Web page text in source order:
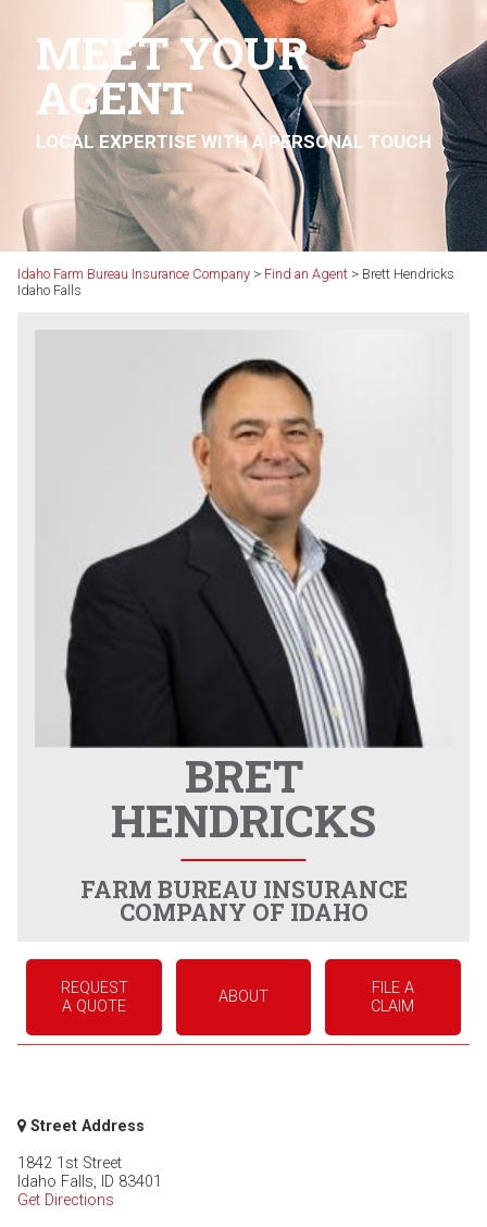
MEET YOUR
AGENT
LOCAL EXPERTISE WITH A PERSONAL TOUCH
Idaho Farm Bureau Insurance Company > Find an Agent > Brett Hendricks
Idaho Falls
BRET
HENDRICKS
FARM BUREAU INSURANCE
COMPANY OF IDAHO
REQUEST
A QUOTE
ABOUT
FILE A
CLAIM
Street Address
1842 1st Street
Idaho Falls, ID 83401
Get Directions